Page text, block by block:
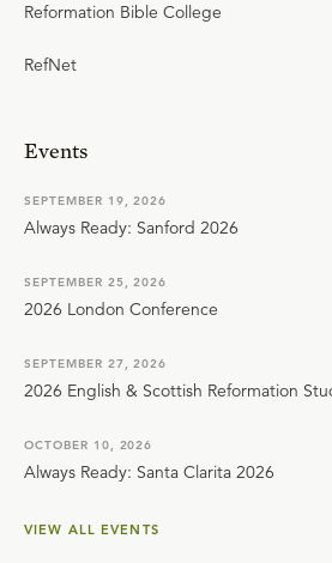
Reformation Bible College
RefNet
Events
SEPTEMBER 19, 2026
Always Ready: Sanford 2026
SEPTEMBER 25, 2026
2026 London Conference
SEPTEMBER 27, 2026
2026 English & Scottish Reformation
OCTOBER 10, 2026
Always Ready: Santa Clarita 2026
VIEW ALL EVENTS